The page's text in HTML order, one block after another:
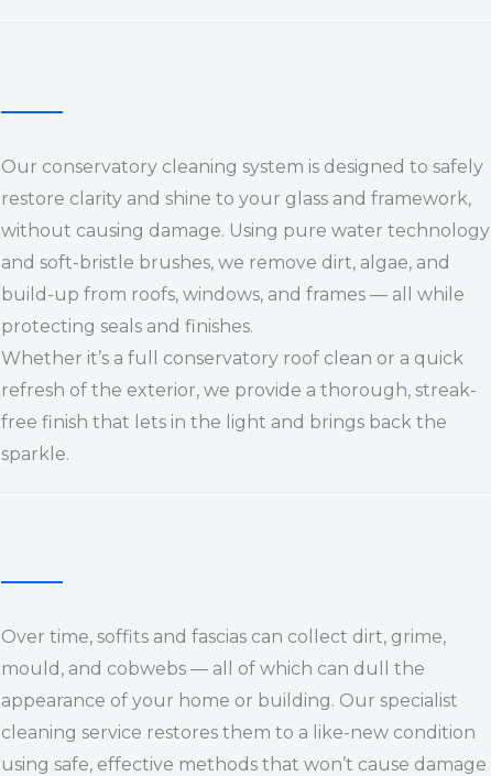
Our conservatory cleaning system is designed to safely
restore clarity and shine to your glass and framework,
without causing damage. Using pure water technology
and soft-bristle brushes, we remove dirt, algae, and
build-up from roofs, windows, and frames — all while
protecting seals and finishes.
Whether it’s a full conservatory roof clean or a quick
refresh of the exterior, we provide a thorough, streak-
free finish that lets in the light and brings back the
sparkle.
Over time, soffits and fascias can collect dirt, grime,
mould, and cobwebs — all of which can dull the
appearance of your home or building. Our specialist
cleaning service restores them to a like-new condition
using safe, effective methods that won’t cause damage